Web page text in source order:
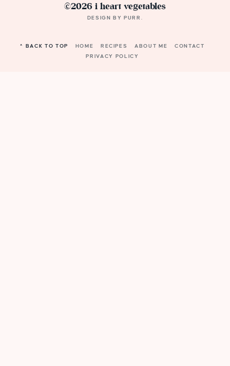
©2026 i heart vegetables
DESIGN BYPURR .
^ BACK TO TOP HOME RECIPES ABOUT ME
CONTACT
PRIVACY POLICY